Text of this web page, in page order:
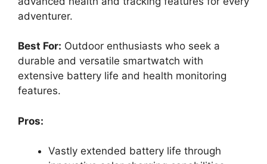
adventurer.
Best For: Outdoor enthusiasts who seek a
durable and versatile smartwatch with
extensive battery life and health monitoring
features.
Pros:
Vastly extended battery life through